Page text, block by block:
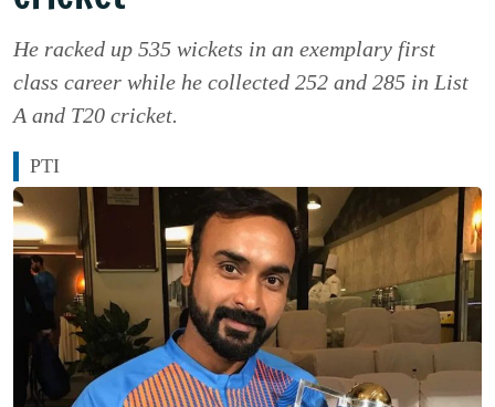
He racked up 535 wickets in an exemplary first
class career while he collected 252 and 285 in List
A and T20 cricket.
PTI